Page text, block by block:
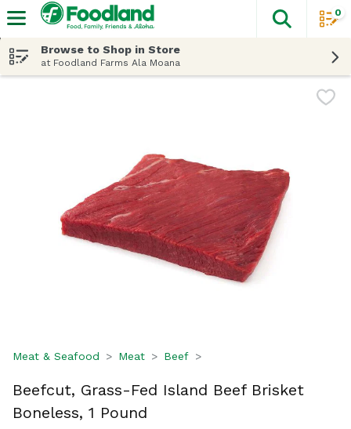
The
0
Browse to Shop in Store
at Foodland Farms Ala Moana
Meat & Seafood Meat Beef
Beefcut, Grass-Fed Island Beef Brisket
Boneless, 1 Pound